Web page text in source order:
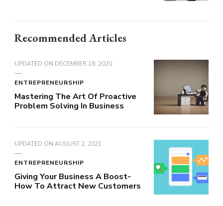
Recommended Articles
UPDATED ON DECEMBER 18, 2020
ENTREPRENEURSHIP
Mastering The Art Of Proactive
Problem Solving In Business
UPDATED ON AUGUST 2, 2021
ENTREPRENEURSHIP
Giving Your Business A Boost-
How To Attract New Customers